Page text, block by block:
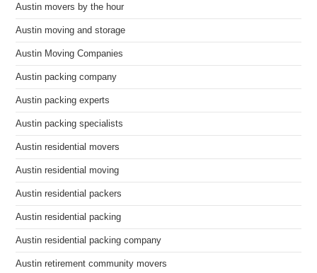
Austin movers by the hour
Austin moving and storage
Austin Moving Companies
Austin packing company
Austin packing experts
Austin packing specialists
Austin residential movers
Austin residential moving
Austin residential packers
Austin residential packing
Austin residential packing company
Austin retirement community movers